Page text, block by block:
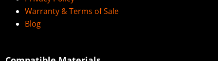
Warranty & Terms of Sale
Blog